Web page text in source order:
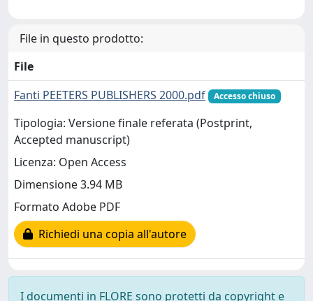
File in questo prodotto:
File
Fanti PEETERS PUBLISHERS 2000.pdf
Accesso chiuso
Tipologia: Versione finale referata (Postprint,
Accepted manuscript)
Licenza: Open Access
Dimensione 3.94 MB
Formato Adobe PDF
Richiedi una copia all'autore
I documenti in FLORE sono protetti da copyright e